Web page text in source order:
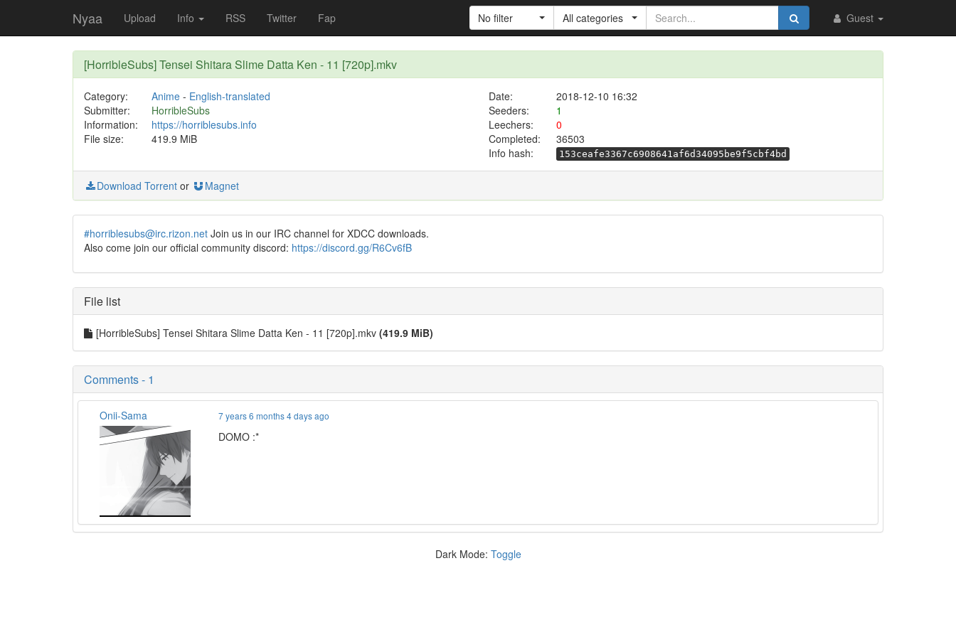
Nyaa Upload Info RSS Twitter Fap Guest
No filter All categories
[HorribleSubs] Tensei Shitara Slime Datta Ken - 11 [720p].mkv
Category: Anime- English-translated Date:
2018-12-10 16:32
Submitter:
HorribleSubs Seeders:
1
Information:
https://horriblesubs.info Leechers:
0
File size:
419.9 MiB Completed:
36503
Info hash:
153ceafe3367c6908641af6d34095be9f5cbf4bd
Download Torrent or Magnet
#horriblesubs@irc.rizon.net Join us in our IRC channel for XDCC downloads.
Also come join our official community discord: https://discord.gg/R6Cv6fB
File list
[HorribleSubs] Tensei Shitara Slime Datta Ken - 11 [720p].mkv (419.9 MiB)
Comments - 1
Onii-Sama 7 years 6 months 4 days ago
DOMO :*
Dark Mode: Toggle